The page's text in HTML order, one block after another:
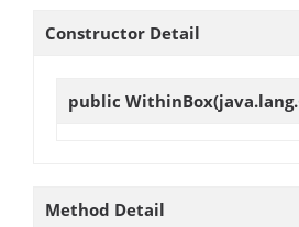
Constructor Detail
public WithinBox
Method Detail